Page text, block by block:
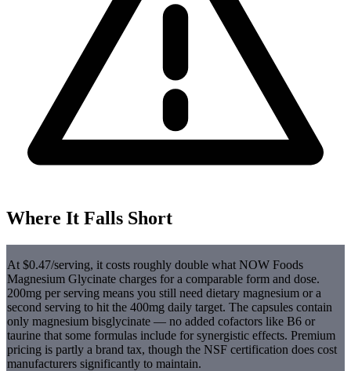
Where It Falls Short
At $0.47/serving, it costs roughly double what NOW Foods
Magnesium Glycinate charges for a comparable form and dose.
200mg per serving means you still need dietary magnesium or a
second serving to hit the 400mg daily target. The capsules contain
only magnesium bisglycinate — no added cofactors like B6 or
taurine that some formulas include for synergistic effects. Premium
pricing is partly a brand tax, though the NSF certification does cost
manufacturers significantly to maintain.